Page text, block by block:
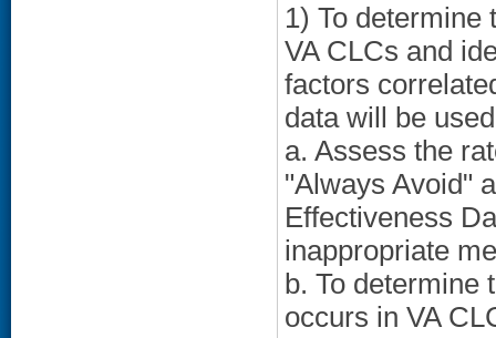
1) To determine
VA CLCs and
factors
data will be
a. Assess the
"Always Avoid"
Effectiveness
inappropriate
b. To determine
occurs in VA